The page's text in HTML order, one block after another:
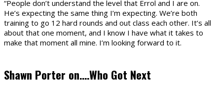
“People don’t understand the level that Errol and I are on.
He’s expecting the same thing I’m expecting. We’re both
training to go 12 hard rounds and out class each other. It’s all
about that one moment, and I know I have what it takes to
make that moment all mine. I’m looking forward to it.
Shawn Porter on….Who Got Next